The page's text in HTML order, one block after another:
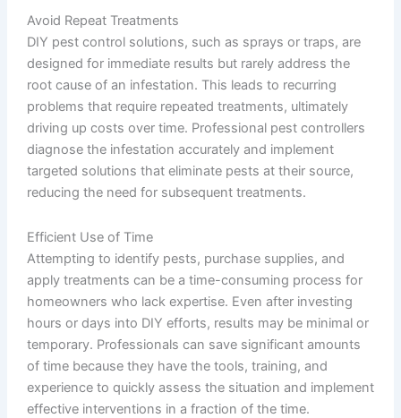
Avoid Repeat Treatments
DIY pest control solutions, such as sprays or traps, are
designed for immediate results but rarely address the
root cause of an infestation. This leads to recurring
problems that require repeated treatments, ultimately
driving up costs over time. Professional pest controllers
diagnose the infestation accurately and implement
targeted solutions that eliminate pests at their source,
reducing the need for subsequent treatments.
Efficient Use of Time
Attempting to identify pests, purchase supplies, and
apply treatments can be a time-consuming process for
homeowners who lack expertise. Even after investing
hours or days into DIY efforts, results may be minimal or
temporary. Professionals can save significant amounts
of time because they have the tools, training, and
experience to quickly assess the situation and implement
effective interventions in a fraction of the time.